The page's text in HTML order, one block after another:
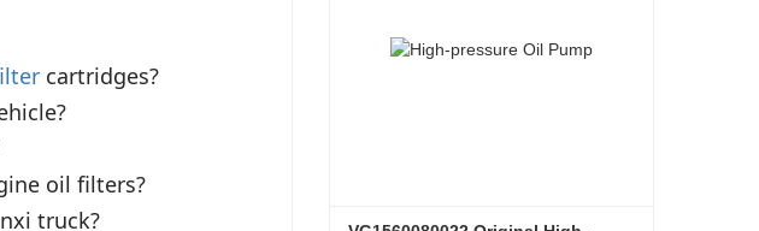
cartridges?
oil filters?
truck?